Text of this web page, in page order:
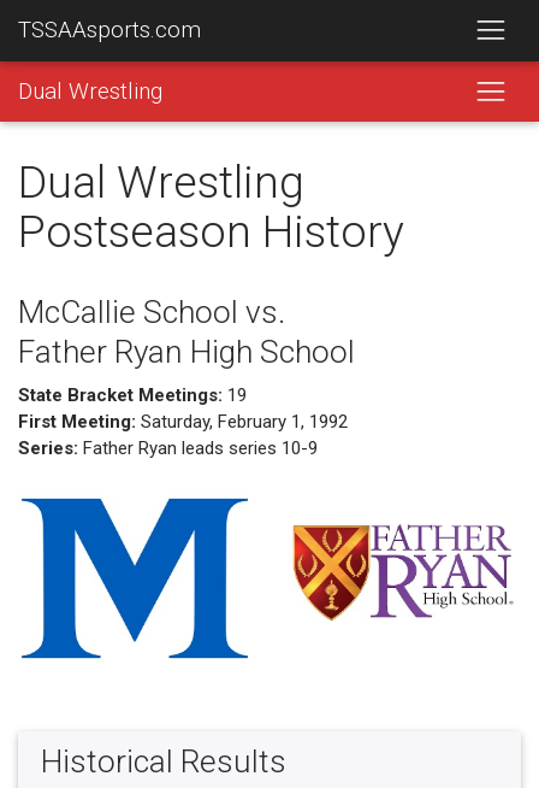
TSSAAsports.com
Dual Wrestling
Dual Wrestling
Postseason History
McCallie School vs.
Father Ryan High School
State Bracket Meetings: 19
First Meeting: Saturday, February 1, 1992
Series: Father Ryan leads series 10-9
Historical Results